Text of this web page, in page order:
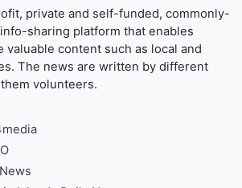
private and self-funded, commonly-
sharing platform that enables
valuable content such as local and
The news are written by different
volunteers.